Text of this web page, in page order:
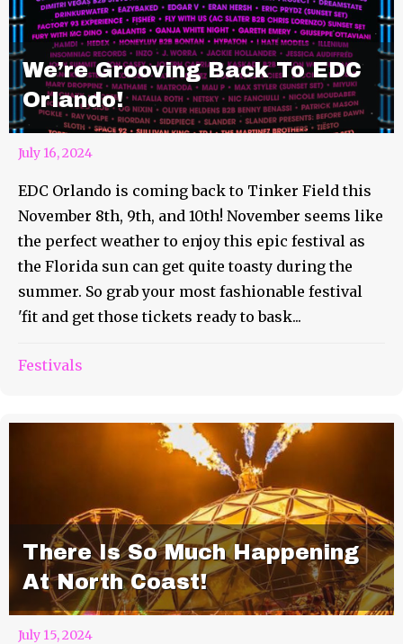
We’re Grooving Back To EDC
Orlando!
July 16, 2024
EDC Orlando is coming back to Tinker Field this
November 8th, 9th, and 10th! November seems like
the perfect weather to enjoy this epic festival as
the Florida sun can get quite toasty during the
summer. So grab your most fashionable festival
'fit and get those tickets ready to bask...
Festivals
There Is So Much Happening
At North Coast!
July 15, 2024